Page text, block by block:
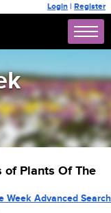
Login | Register
of Plants Of The
Week Advanced Search